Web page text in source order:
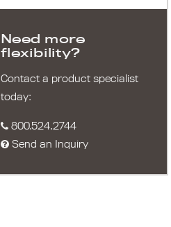
Need more
flexibility?
Contact a product specialist
today:
800.524.2744
Send an Inquiry